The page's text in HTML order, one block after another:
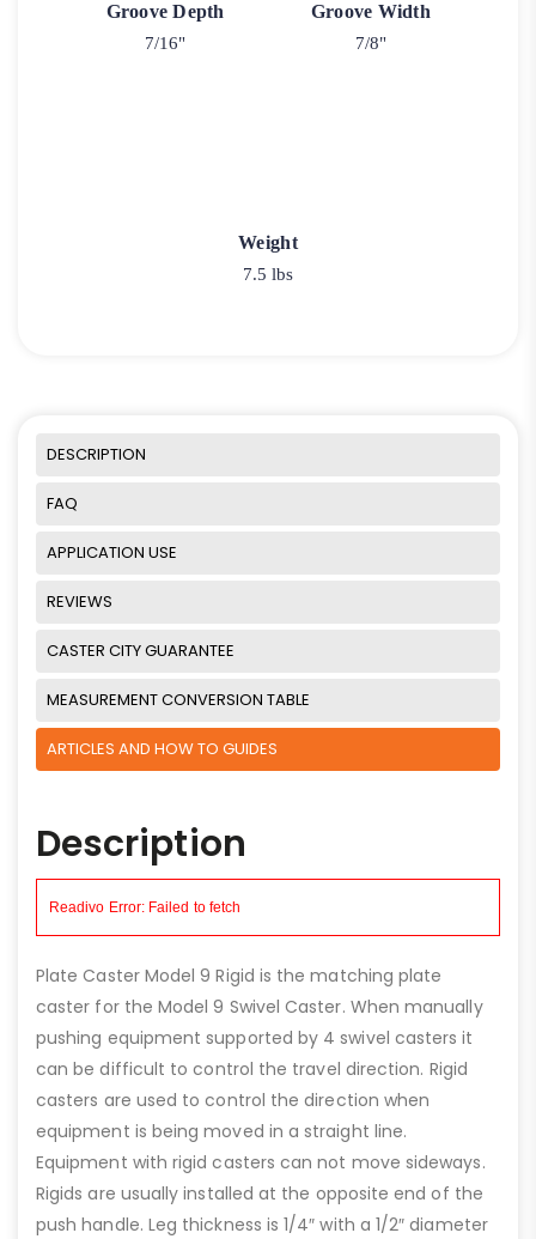
Groove Depth
7/16"
Groove Width
7/8"
Weight
7.5 lbs
DESCRIPTION
FAQ
APPLICATION USE
REVIEWS
CASTER CITY GUARANTEE
MEASUREMENT CONVERSION TABLE
ARTICLES AND HOW TO GUIDES
Description
Plate Caster Model 9 Rigid is the matching plate
caster for the Model 9 Swivel Caster. When manually
pushing equipment supported by 4 swivel casters it
can be difficult to control the travel direction. Rigid
casters are used to control the direction when
equipment is being moved in a straight line.
Equipment with rigid casters can not move sideways.
Rigids are usually installed at the opposite end of the
push handle. Leg thickness is 1/4″ with a 1/2″ diameter